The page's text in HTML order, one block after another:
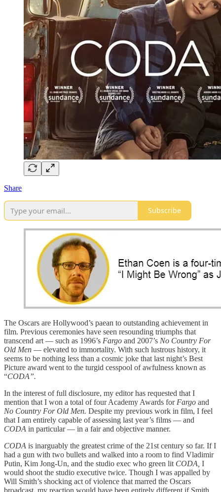
Share
Subscribe
The Oscars are Hollywood’s paean to outstanding achievement in
film. Previous ceremonies have seen resounding triumphs that
transcend art — such as 1996’s Fargo and 2007’s No Country For
Old Men — elevated to immortality. With such lustrous history, it
seems to be nothing less than a cosmic joke that last night’s Best
Picture award went to the turgid cesspool of awfulness known as
“CODA”.
In the interest of full disclosure, my editor has requested that I
mention that I won a total of four Academy Awards for Fargo and
No Country For Old Men. Despite my previous work in film, I feel
that I am entirely capable of assessing last year’s films — and
CODA in particular — in a fair and objective manner.
CODA is inarguably the greatest crime of the 21st century so far. If I
had a gun with two bullets and walked into a room to find Vladimir
Putin, Kim Jong-Un, and the studio exec who green lit CODA, I
would shoot the studio executive twice. Though I was appalled by
Will Smith’s shocking act of violence that marred the Oscars
broadcast, my reaction would have been entirely different if Smith